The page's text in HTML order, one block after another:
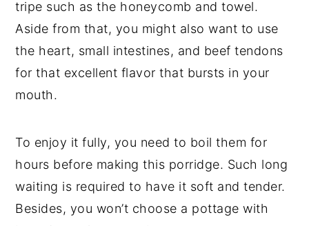
tripe such as the honeycomb and towel.
Aside from that, you might also want to use
the heart, small intestines, and beef tendons
for that excellent flavor that bursts in your
mouth.
To enjoy it fully, you need to boil them for
hours before making this porridge. Such long
waiting is required to have it soft and tender.
Besides, you won’t choose a pottage with